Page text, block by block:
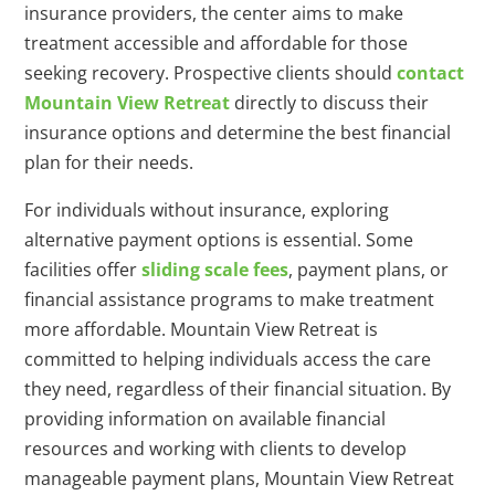
insurance providers, the center aims to make
treatment accessible and affordable for those
seeking recovery. Prospective clients shouldcontact
Mountain View Retreat directly to discuss their
insurance options and determine the best financial
plan for their needs.
For individuals without insurance, exploring
alternative payment options is essential. Some
facilities offersliding scale fees, payment plans, or
financial assistance programs to make treatment
more affordable. Mountain View Retreat is
committed to helping individuals access the care
they need, regardless of their financial situation. By
providing information on available financial
resources and working with clients to develop
manageable payment plans, Mountain View Retreat